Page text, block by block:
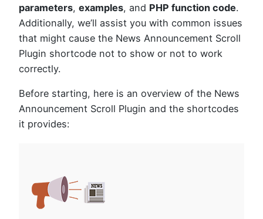
parameters, examples, and PHP function code.
Additionally, we’ll assist you with common issues
that might cause the News Announcement Scroll
Plugin shortcode not to show or not to work
correctly.
Before starting, here is an overview of the News
Announcement Scroll Plugin and the shortcodes
it provides: